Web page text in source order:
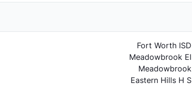
Fort Worth ISD
Meadowbrook El
Meadowbrook
Eastern Hills H S